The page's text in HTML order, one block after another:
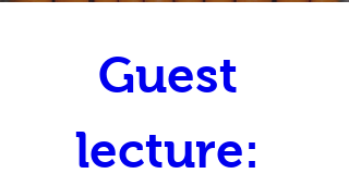
Guest
lecture: